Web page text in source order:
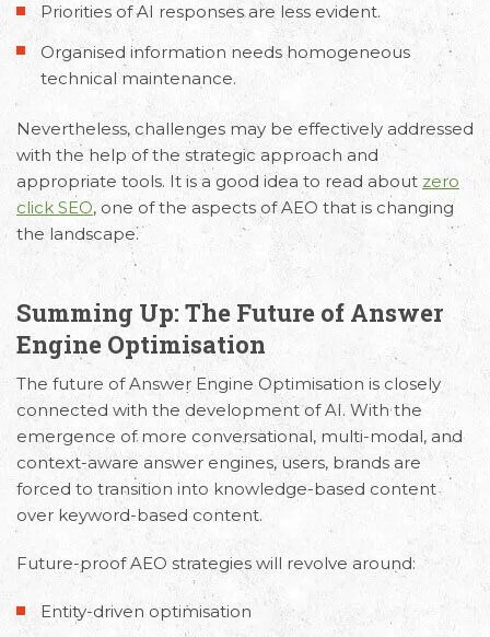
Priorities of AI responses are less evident.
Organised information needs homogeneous
technical maintenance.
Nevertheless, challenges may be effectively addressed
with the help of the strategic approach and
appropriate tools. It is a good idea to read about zero
click SEO, one of the aspects of AEO that is changing
the landscape.
Summing Up: The Future of Answer
Engine Optimisation
The future of Answer Engine Optimisation is closely
connected with the development of AI. With the
emergence of more conversational, multi-modal, and
context-aware answer engines, users, brands are
forced to transition into knowledge-based content
over keyword-based content.
Future-proof AEO strategies will revolve around:
Entity-driven optimisation